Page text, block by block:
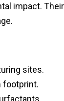
impact.
sites.
footprint.